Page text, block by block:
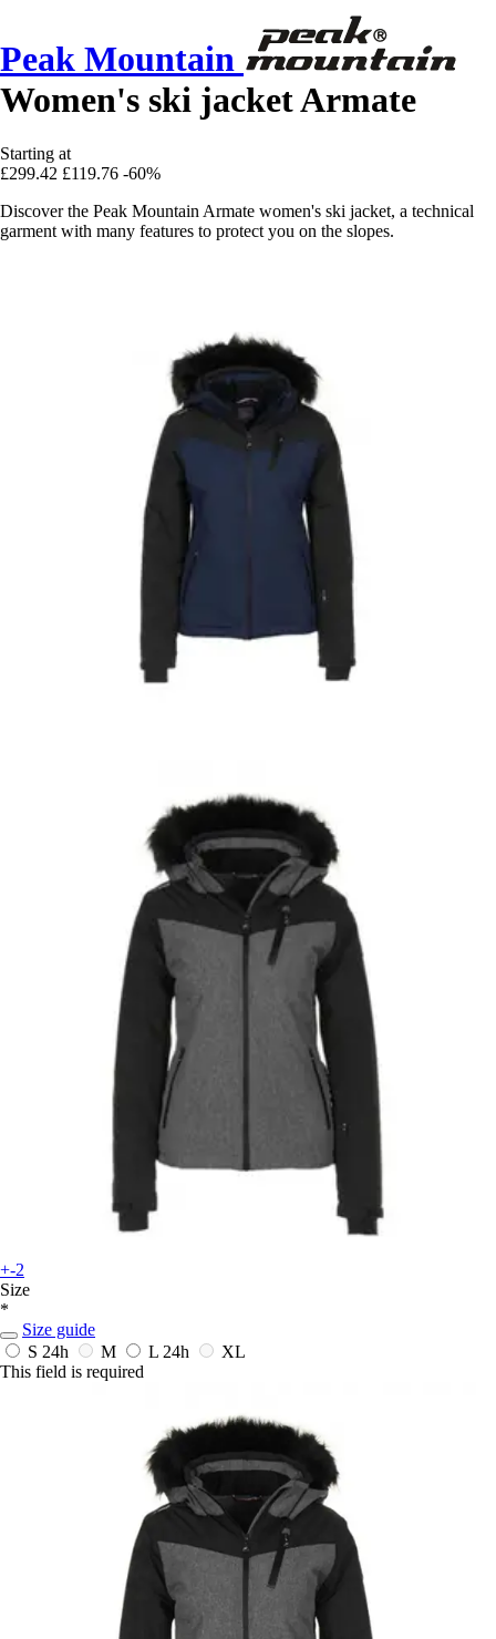
Peak Mountain
Women's ski jacket Armate
Starting at
£299.42 £119.76 -60%
Discover the Peak Mountain Armate women's ski jacket, a technical
garment with many features to protect you on the slopes.
+-2
Size
*
Size guide
S 24h M L 24h
XL
This field is required